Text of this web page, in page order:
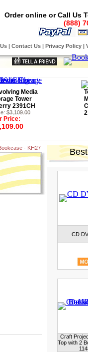
Order online or Call Us
(888)
| Contact Us | Privacy Policy |
Media
Tower
2391CH
$3,109.00
Price:
- KH27
CD
Craft
Top with 2